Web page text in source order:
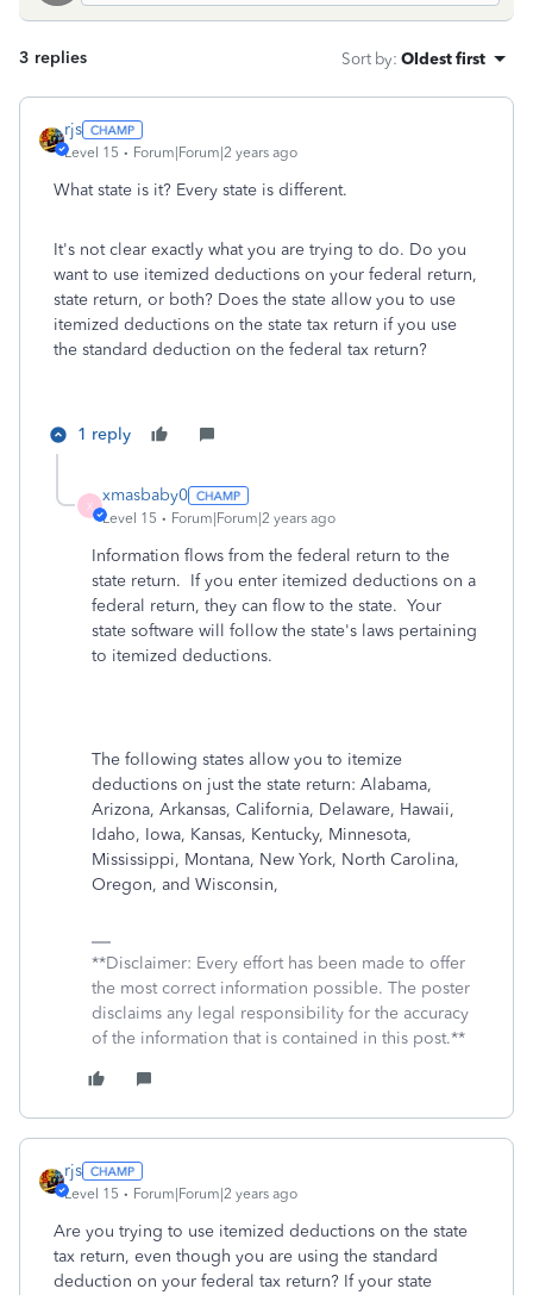
3 replies Sort by: Oldest first
rjs
Level 15 Forum|Forum|2 years ago
What state is it? Every state is different.
It's not clear exactly what you are trying to do. Do you
want to use itemized deductions on your federal return,
state return, or both? Does the state allow you to use
itemized deductions on the state tax return if you use
the standard deduction on the federal tax return?
1 reply
X
xmasbaby0
Level 15 Forum|Forum|2 years ago
Information flows from the federal return to the
state return. If you enter itemized deductions on a
federal return, they can flow to the state. Your
state software will follow the state's laws pertaining
to itemized deductions.
The following states allow you to itemize
deductions on just the state return: Alabama,
Arizona, Arkansas, California, Delaware, Hawaii,
Idaho, Iowa, Kansas, Kentucky, Minnesota,
Mississippi, Montana, New York, North Carolina,
Oregon, and Wisconsin,
**Disclaimer: Every effort has been made to offer
the most correct information possible. The poster
disclaims any legal responsibility for the accuracy
of the information that is contained in this post.**
rjs
Level 15 Forum|Forum|2 years ago
Are you trying to use itemized deductions on the state
tax return, even though you are using the standard
deduction on your federal tax return? If your state